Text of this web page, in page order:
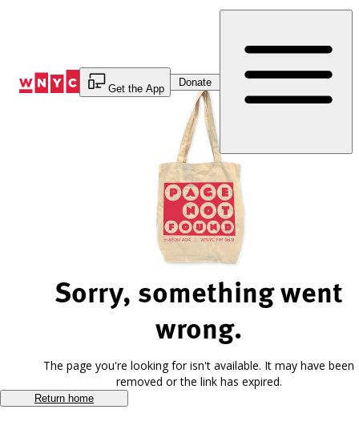
Get the App
Donate
Sorry, something went
wrong.
The page you're looking for isn't available. It may have been
removed or the link has expired.
Return home